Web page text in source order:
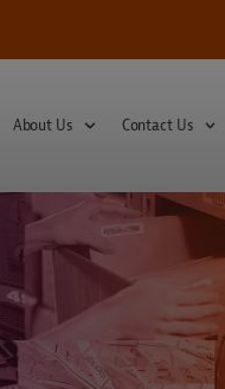
About Us Contact Us